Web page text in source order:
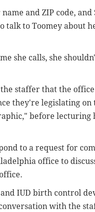
and ZIP code,
talk to Toomey about
she calls, she
staffer that the
they're legislating on
before lecturing
to a request for
office to
IUD birth control
with the